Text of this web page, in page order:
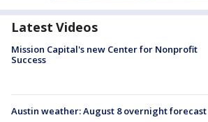
Latest Videos
Mission Capital's new Center for Nonprofit
Success
Austin weather: August 8 overnight forecast